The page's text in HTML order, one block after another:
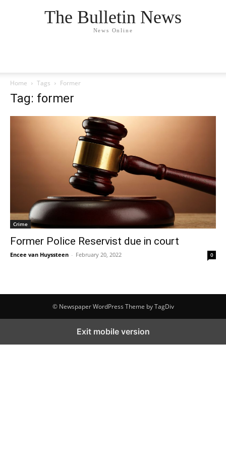
The Bulletin News
News Online
Home Tags Former
Tag: former
Crime
Former Police Reservist due in court
Encee van Huyssteen - February 20, 2022 0
© Newspaper WordPress Theme by TagDiv
Exit mobile version